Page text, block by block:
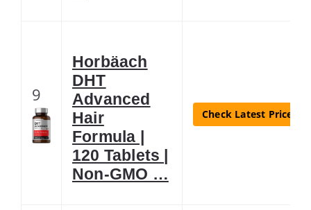
9
Horbäach
DHT
Advanced
Hair
Formula |
120 Tablets |
Non-GMO …
Check Latest Price